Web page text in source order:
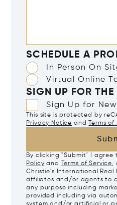
SCHEDULE A
In Person On
Virtual Online
SIGN UP FOR THE
Sign Up for
This site is protected by
Privacy Notice and Terms
By clicking "Submit" I agree
Policy and Terms of Service,
Christie's International Real
affiliates and/or agents to
any purpose including
provided including via